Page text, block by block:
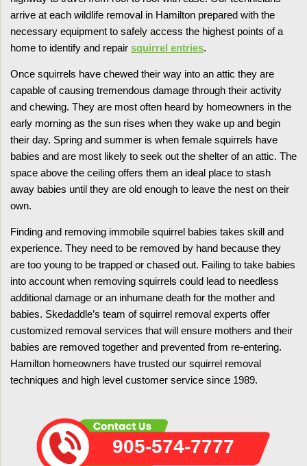
arrive at each wildlife removal in Hamilton prepared with the
necessary equipment to safely access the highest points of a
home to identify and repair squirrel entries.
Once squirrels have chewed their way into an attic they are
capable of causing tremendous damage through their activity
and chewing. They are most often heard by homeowners in the
early morning as the sun rises when they wake up and begin
their day. Spring and summer is when female squirrels have
babies and are most likely to seek out the shelter of an attic. The
space above the ceiling offers them an ideal place to stash
away babies until they are old enough to leave the nest on their
own.
Finding and removing immobile squirrel babies takes skill and
experience. They need to be removed by hand because they
are too young to be trapped or chased out. Failing to take babies
into account when removing squirrels could lead to needless
additional damage or an inhumane death for the mother and
babies. Skedaddle’s team of squirrel removal experts offer
customized removal services that will ensure mothers and their
babies are removed together and prevented from re-entering.
Hamilton homeowners have trusted our squirrel removal
techniques and high level customer service since 1989.
905-574-7777